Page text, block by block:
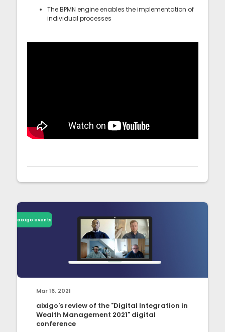
The BPMN engine enables the implementation of
individual processes
aixigo events
Mar 16, 2021
aixigo's review of the "Digital Integration in
Wealth Management 2021" digital
conference